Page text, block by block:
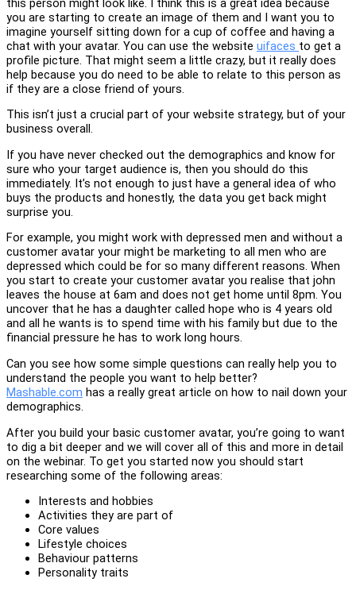
this person might look like. I think this is a great idea because
you are starting to create an image of them and I want you to
imagine yourself sitting down for a cup of coffee and having a
chat with your avatar. You can use the website uifaces to get a
profile picture. That might seem a little crazy, but it really does
help because you do need to be able to relate to this person as
if they are a close friend of yours.
This isn’t just a crucial part of your website strategy, but of your
business overall.
If you have never checked out the demographics and know for
sure who your target audience is, then you should do this
immediately. It’s not enough to just have a general idea of who
buys the products and honestly, the data you get back might
surprise you.
For example, you might work with depressed men and without a
customer avatar your might be marketing to all men who are
depressed which could be for so many different reasons. When
you start to create your customer avatar you realise that john
leaves the house at 6am and does not get home until 8pm. You
uncover that he has a daughter called hope who is 4 years old
and all he wants is to spend time with his family but due to the
financial pressure he has to work long hours.
Can you see how some simple questions can really help you to
understand the people you want to help better?
Mashable.com has a really great article on how to nail down your
demographics.
After you build your basic customer avatar, you’re going to want
to dig a bit deeper and we will cover all of this and more in detail
on the webinar. To get you started now you should start
researching some of the following areas:
Interests and hobbies
Activities they are part of
Core values
Lifestyle choices
Behaviour patterns
Personality traits